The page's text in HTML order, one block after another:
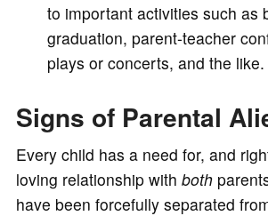
to important activities such as
graduation, parent-teacher
plays or concerts, and the like.
Signs of Parental
Every child has a need for, and
loving relationship with both
have been forcefully separated